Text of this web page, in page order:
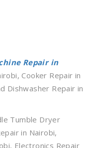
Repair in
Cooker Repair in
Dishwasher Repair in
Tumble Dryer
in Nairobi,
Electronics Repair